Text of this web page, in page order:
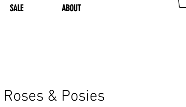
SALE ABOUT
Roses & Posies